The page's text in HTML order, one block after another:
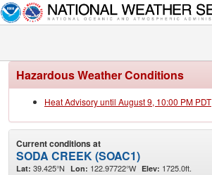
Hazardous Weather Conditions
Heat Advisory until August 9, 10:00 PM PDT
Current conditions at
SODA CREEK (SOAC1)
Lat: 39.425°N Lon: 122.97722°W Elev: 1725.0ft.